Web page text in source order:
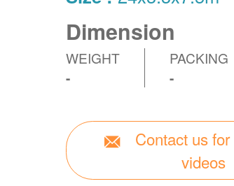
Dimension
WEIGHT
-
PACKING
-
Contact us
videos